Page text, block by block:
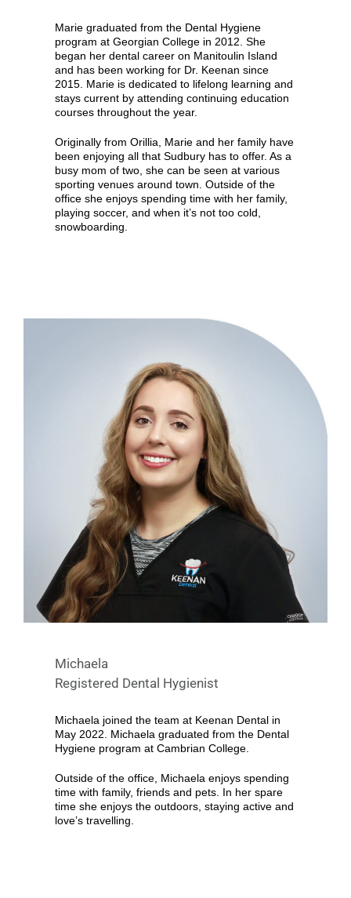
Marie graduated from the Dental Hygiene
program at Georgian College in 2012. She
began her dental career on Manitoulin Island
and has been working for Dr. Keenan since
2015. Marie is dedicated to lifelong learning and
stays current by attending continuing education
courses throughout the year.
Originally from Orillia, Marie and her family have
been enjoying all that Sudbury has to offer. As a
busy mom of two, she can be seen at various
sporting venues around town. Outside of the
office she enjoys spending time with her family,
playing soccer, and when it’s not too cold,
snowboarding.
Michaela
Registered Dental Hygienist
Michaela joined the team at Keenan Dental in
May 2022. Michaela graduated from the Dental
Hygiene program at Cambrian College.
Outside of the office, Michaela enjoys spending
time with family, friends and pets. In her spare
time she enjoys the outdoors, staying active and
love’s travelling.